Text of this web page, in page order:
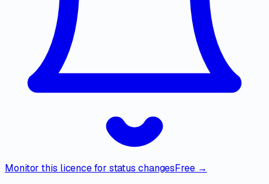
Monitor this licence for status changesFree →